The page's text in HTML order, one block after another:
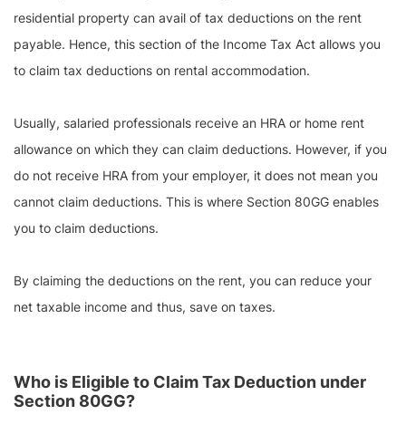
residential property can avail of tax deductions on the rent
payable. Hence, this section of the Income Tax Act allows you
to claim tax deductions on rental accommodation.
Usually, salaried professionals receive an HRA or home rent
allowance on which they can claim deductions. However, if you
do not receive HRA from your employer, it does not mean you
cannot claim deductions. This is where Section 80GG enables
you to claim deductions.
By claiming the deductions on the rent, you can reduce your
net taxable income and thus, save on taxes.
Who is Eligible to Claim Tax Deduction under
Section 80GG?